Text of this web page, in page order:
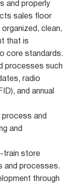
and properly
sales floor
clean,
that is
core standards.
processes such
radio
and annual
and
and
train store
and processes.
through